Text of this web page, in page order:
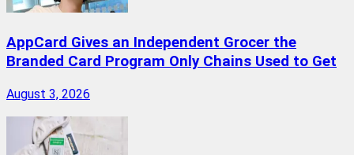
AppCard Gives an Independent Grocer the
Branded Card Program Only Chains Used to Get
August 3, 2026